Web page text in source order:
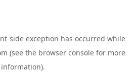
-side exception has occurred while
(see the browser console for more
information).